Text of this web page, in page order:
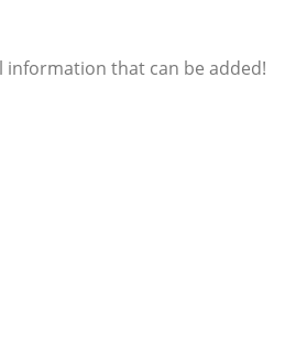
information that can be added!